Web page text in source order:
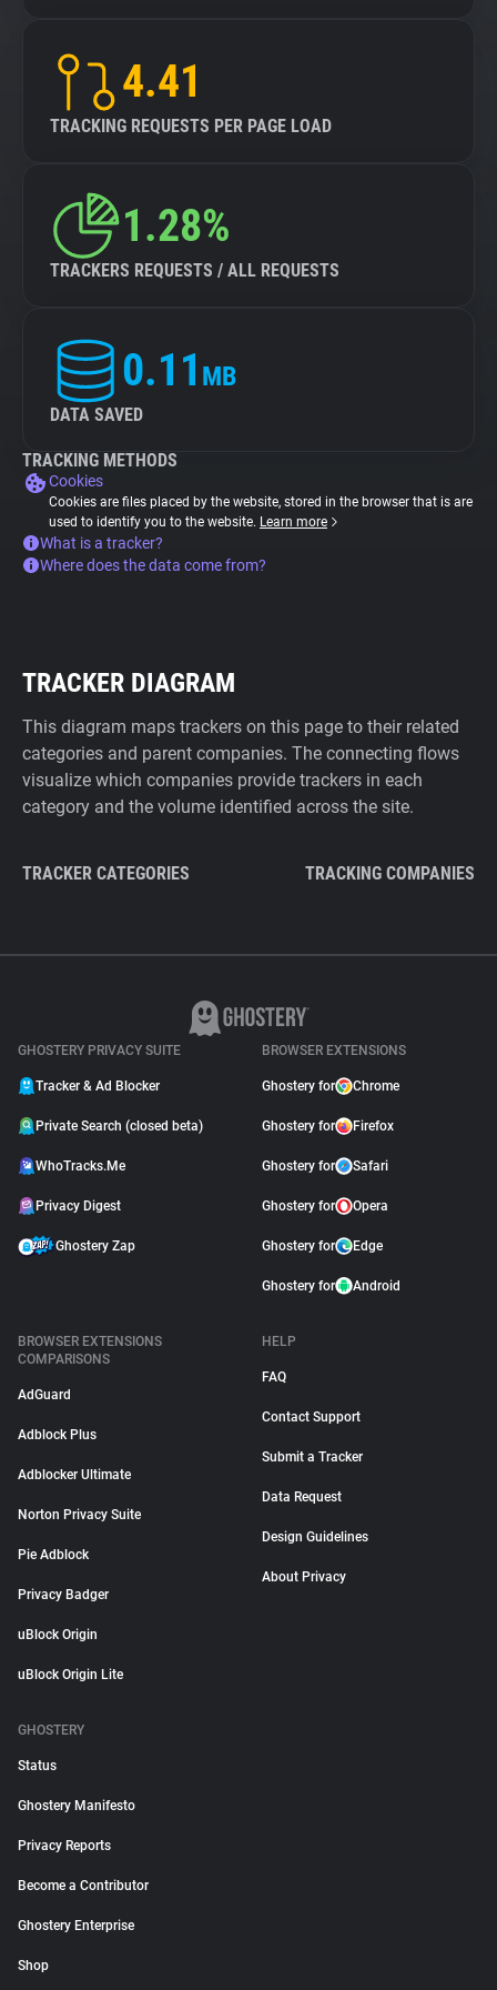
4.41
TRACKING REQUESTS PER PAGE LOAD
1.28%
TRACKERS REQUESTS / ALL REQUESTS
0.11 MB
DATA SAVED
TRACKING METHODS
Cookies
Cookies are files placed by the website, stored in the browser that is are
used to identify you to the website. Learn more
What is a tracker?
Where does the data come from?
TRACKER DIAGRAM
This diagram maps trackers on this page to their related
categories and parent companies. The connecting flows
visualize which companies provide trackers in each
category and the volume identified across the site.
TRACKER CATEGORIES TRACKING COMPANIES
GHOSTERY PRIVACY SUITE
Tracker & Ad Blocker
Private Search (closed beta)
WhoTracks.Me
Privacy Digest
Ghostery Zap
BROWSER EXTENSIONS
Ghostery for Chrome
Ghostery for Firefox
Ghostery for Safari
Ghostery for Opera
Ghostery for Edge
Ghostery for Android
BROWSER EXTENSIONS
COMPARISONS
AdGuard
Adblock Plus
Adblocker Ultimate
Norton Privacy Suite
Pie Adblock
Privacy Badger
uBlock Origin
uBlock Origin Lite
HELP
FAQ
Contact Support
Submit a Tracker
Data Request
Design Guidelines
About Privacy
GHOSTERY
Status
Ghostery Manifesto
Privacy Reports
Become a Contributor
Ghostery Enterprise
Shop